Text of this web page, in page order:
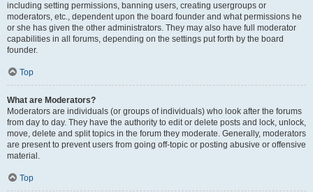
including setting permissions, banning users, creating usergroups or
moderators, etc., dependent upon the board founder and what permissions he
or she has given the other administrators. They may also have full moderator
capabilities in all forums, depending on the settings put forth by the board
founder.
Top
What are Moderators?
Moderators are individuals (or groups of individuals) who look after the forums
from day to day. They have the authority to edit or delete posts and lock, unlock,
move, delete and split topics in the forum they moderate. Generally, moderators
are present to prevent users from going off-topic or posting abusive or offensive
material.
Top